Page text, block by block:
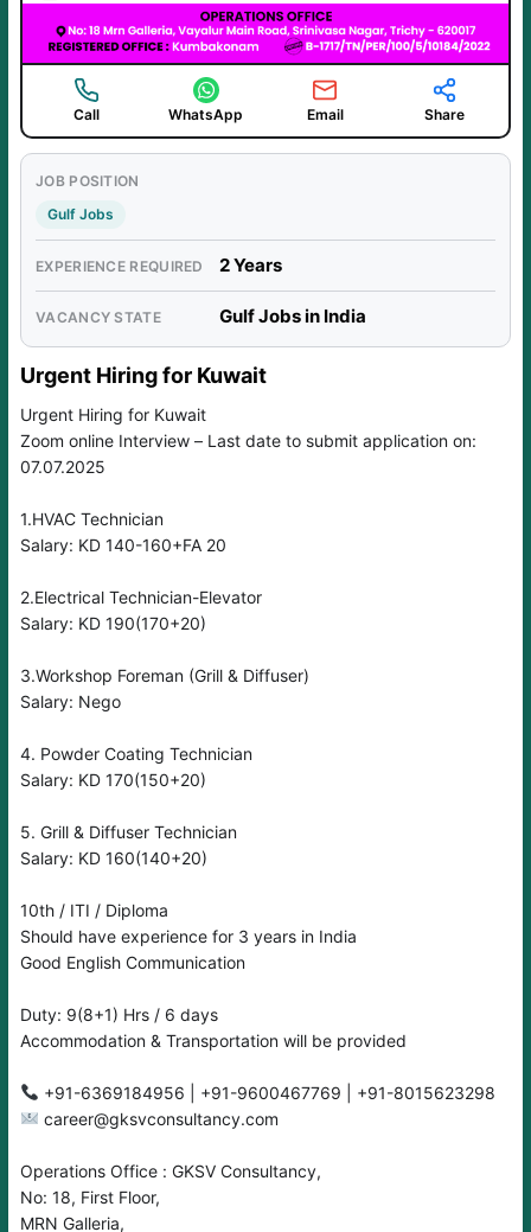
Call WhatsApp Email Share
JOB POSITION
Gulf Jobs
EXPERIENCE REQUIRED 2 Years
VACANCY STATE Gulf Jobs in India
Urgent Hiring for Kuwait
Urgent Hiring for Kuwait
Zoom online Interview – Last date to submit application on:
07.07.2025
1.HVAC Technician
Salary: KD 140-160+FA 20
2.Electrical Technician-Elevator
Salary: KD 190(170+20)
3.Workshop Foreman (Grill & Diffuser)
Salary: Nego
4. Powder Coating Technician
Salary: KD 170(150+20)
5. Grill & Diffuser Technician
Salary: KD 160(140+20)
10th / ITI / Diploma
Should have experience for 3 years in India
Good English Communication
Duty: 9(8+1) Hrs / 6 days
Accommodation & Transportation will be provided
career@gksvconsultancy.com
Operations Office : GKSV Consultancy,
No: 18, First Floor,
MRN Galleria,